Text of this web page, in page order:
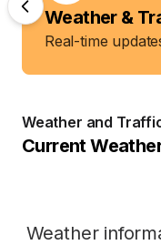
Weather &
Real-time
Weather and
Current
Weather